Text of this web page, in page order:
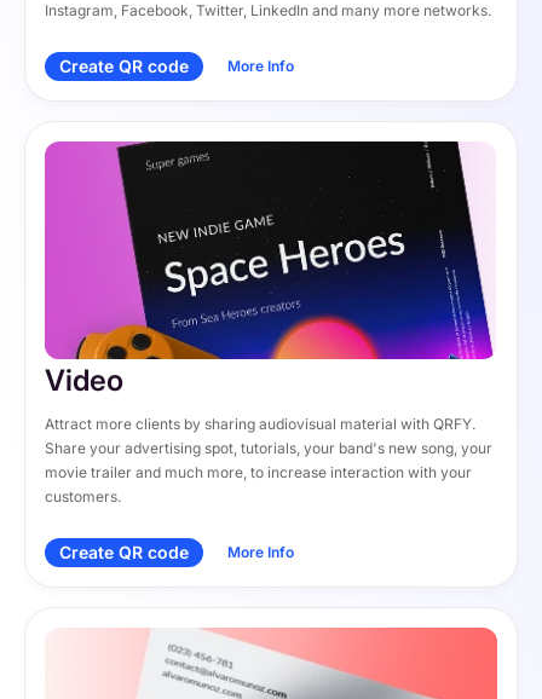
Instagram, Facebook, Twitter, LinkedIn and many more networks.
Create QR code More Info
Video
Attract more clients by sharing audiovisual material with QRFY.
Share your advertising spot, tutorials, your band's new song, your
movie trailer and much more, to increase interaction with your
customers.
Create QR code More Info